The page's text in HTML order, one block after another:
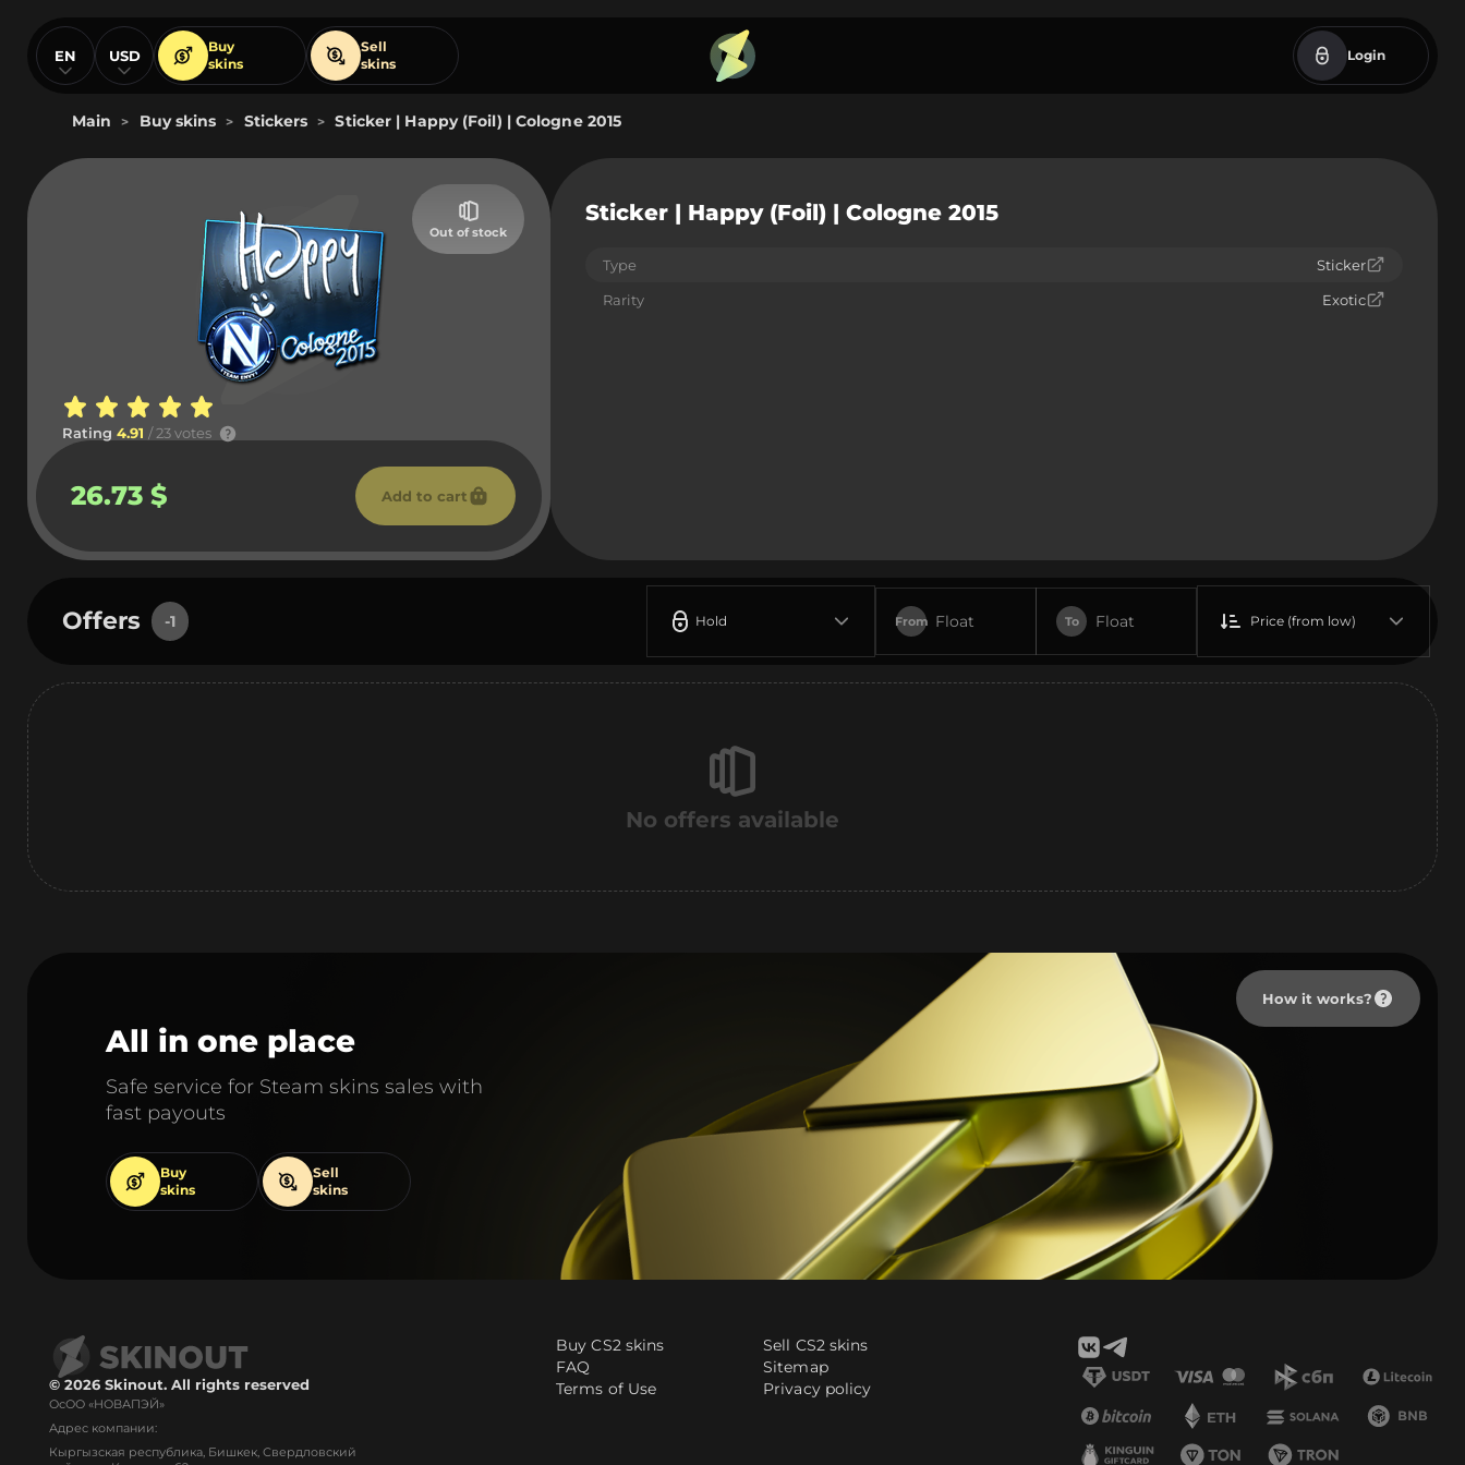
EN USD
Buy
skins
Sell
skins
Login
Main > Buy skins > Stickers > Sticker | Happy (Foil) | Cologne 2015
Out of stock
Rating 4.91 / 23 votes
26.73 $ Add to cart
Sticker | Happy (Foil) | Cologne 2015
Type
Sticker
Rarity
Exotic
Offers -1 Hold From Float To Float Price (from low)
No offers available
All in one place
Safe service for Steam skins sales with
fast payouts
Buy
skins
Sell
skins
How it works?
© 2026 Skinout. All rights reserved
ОсОО «НОВАПЭЙ»
Адрес компании:
Кыргызская республика, Бишкек, Свердловский
Buy CS2 skins
Sell CS2 skins
FAQ
Sitemap
Terms of Use
Privacy policy